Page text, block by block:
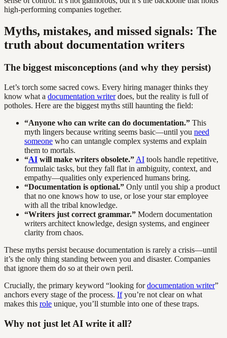
high-performing companies together.
Myths, mistakes, and missed signals: The
truth about documentation writers
The biggest misconceptions (and why they persist)
Let’s torch some sacred cows. Every hiring manager thinks they
know what a documentation writerdoes, but the reality is full of
potholes. Here are the biggest myths still haunting the field:
“Anyone who can write can do documentation.” This
myth lingers because writing seems basic—until you need
someone who can untangle complex systems and explain
them to mortals.
“AI will make writers obsolete.” AI tools handle repetitive,
formulaic tasks, but they fall flat in ambiguity, context, and
empathy—qualities only experienced humans bring.
“Documentation is optional.” Only until you ship a product
that no one knows how to use, or lose your star employee
with all the tribal knowledge.
“Writers just correct grammar.” Modern documentation
writers architect knowledge, design systems, and engineer
clarity from chaos.
These myths persist because documentation is rarely a crisis—until
it’s the only thing standing between you and disaster. Companies
that ignore them do so at their own peril.
Crucially, the primary keyword “looking fordocumentation writer”
anchors every stage of the process. Ifyou’re not clear on what
makes this role unique, you’ll stumble into one of these traps.
Why not just let AI write it all?